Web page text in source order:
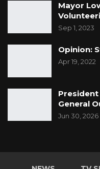
Mayor
Sep 1, 2023
Opinion:
Apr 19, 2022
General
Jun 30, 2026